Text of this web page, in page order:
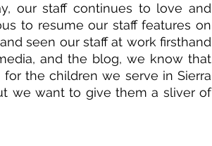
our staff continues to love and
to resume our staff features on
seen our staff at work firsthand
and the blog, we know that
the children we serve in Sierra
we want to give them a sliver of